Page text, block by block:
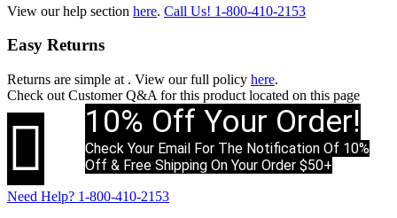
View our help section here. Call Us! 1-800-410-2153
Easy Returns
Returns are simple at . View our full policy here.
Check out Customer Q&A for this product located on this page
 10% Off Your Order!
Check Your Email For The Notification Of 10%
Off & Free Shipping On Your Order $50+
Need Help? 1-800-410-2153